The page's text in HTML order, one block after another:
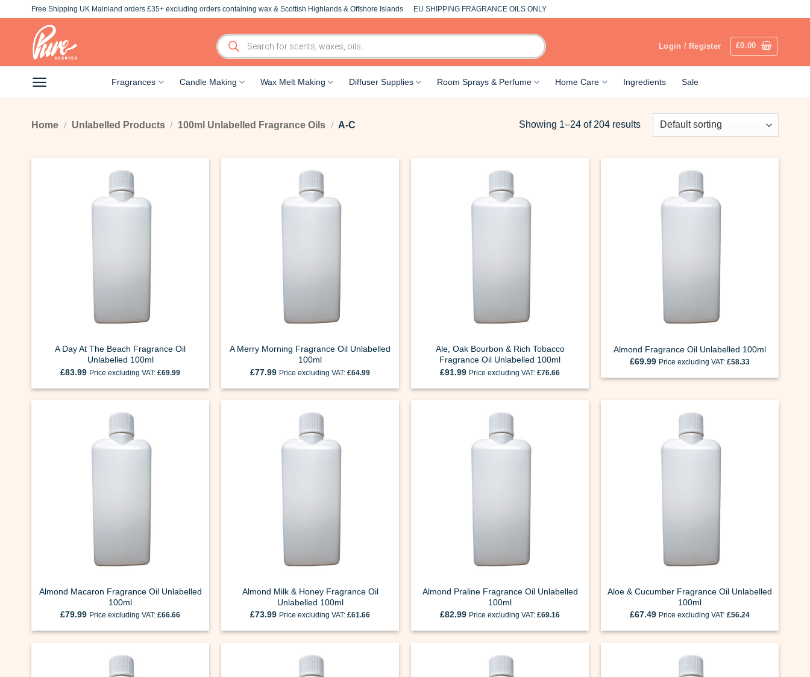
Free Shipping UK Mainland orders £35+ excluding orders containing wax & Scottish Highlands & Offshore Islands EU SHIPPING FRAGRANCE OILS ONLY
Products
search
Login / Register £0.00
Fragrances Candle Making Wax Melt Making Diffuser Supplies Room Sprays & Perfume Home Care Ingredients Sale
Home / Unlabelled Products / 100ml Unlabelled Fragrance Oils / A-C Showing 1–24 of 204 results
A Day At The Beach Fragrance Oil
Unlabelled 100ml
£83.99 Price excluding VAT: £69.99
A Merry Morning Fragrance Oil Unlabelled
100ml
£77.99 Price excluding VAT: £64.99
Ale, Oak Bourbon & Rich Tobacco
Fragrance Oil Unlabelled 100ml
£91.99 Price excluding VAT: £76.66
Almond Fragrance Oil Unlabelled 100ml
£69.99 Price excluding VAT: £58.33
Almond Macaron Fragrance Oil Unlabelled
100ml
£79.99 Price excluding VAT: £66.66
Almond Milk & Honey Fragrance Oil
Unlabelled 100ml
£73.99 Price excluding VAT: £61.66
Almond Praline Fragrance Oil Unlabelled
100ml
£82.99 Price excluding VAT: £69.16
Aloe & Cucumber Fragrance Oil Unlabelled
100ml
£67.49 Price excluding VAT: £56.24